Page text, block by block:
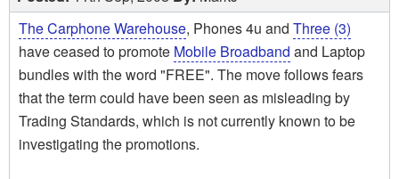
The Carphone Warehouse, Phones 4u and Three (3)
have ceased to promote Mobile Broadband and Laptop
bundles with the word "FREE". The move follows fears
that the term could have been seen as misleading by
Trading Standards, which is not currently known to be
investigating the promotions.